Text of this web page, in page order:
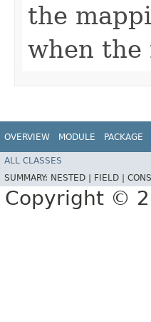
the
when the
OVERVIEW MODULE PACKAGE
ALL CLASSES
SUMMARY: NESTED | FIELD |
Copyright ©